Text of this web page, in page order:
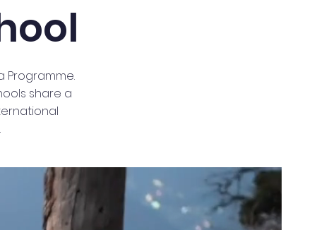
Programme.
share a